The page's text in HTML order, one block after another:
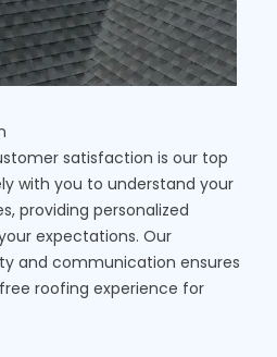
satisfaction is our top
with you to understand your
providing personalized
expectations. Our
and communication ensures
roofing experience for